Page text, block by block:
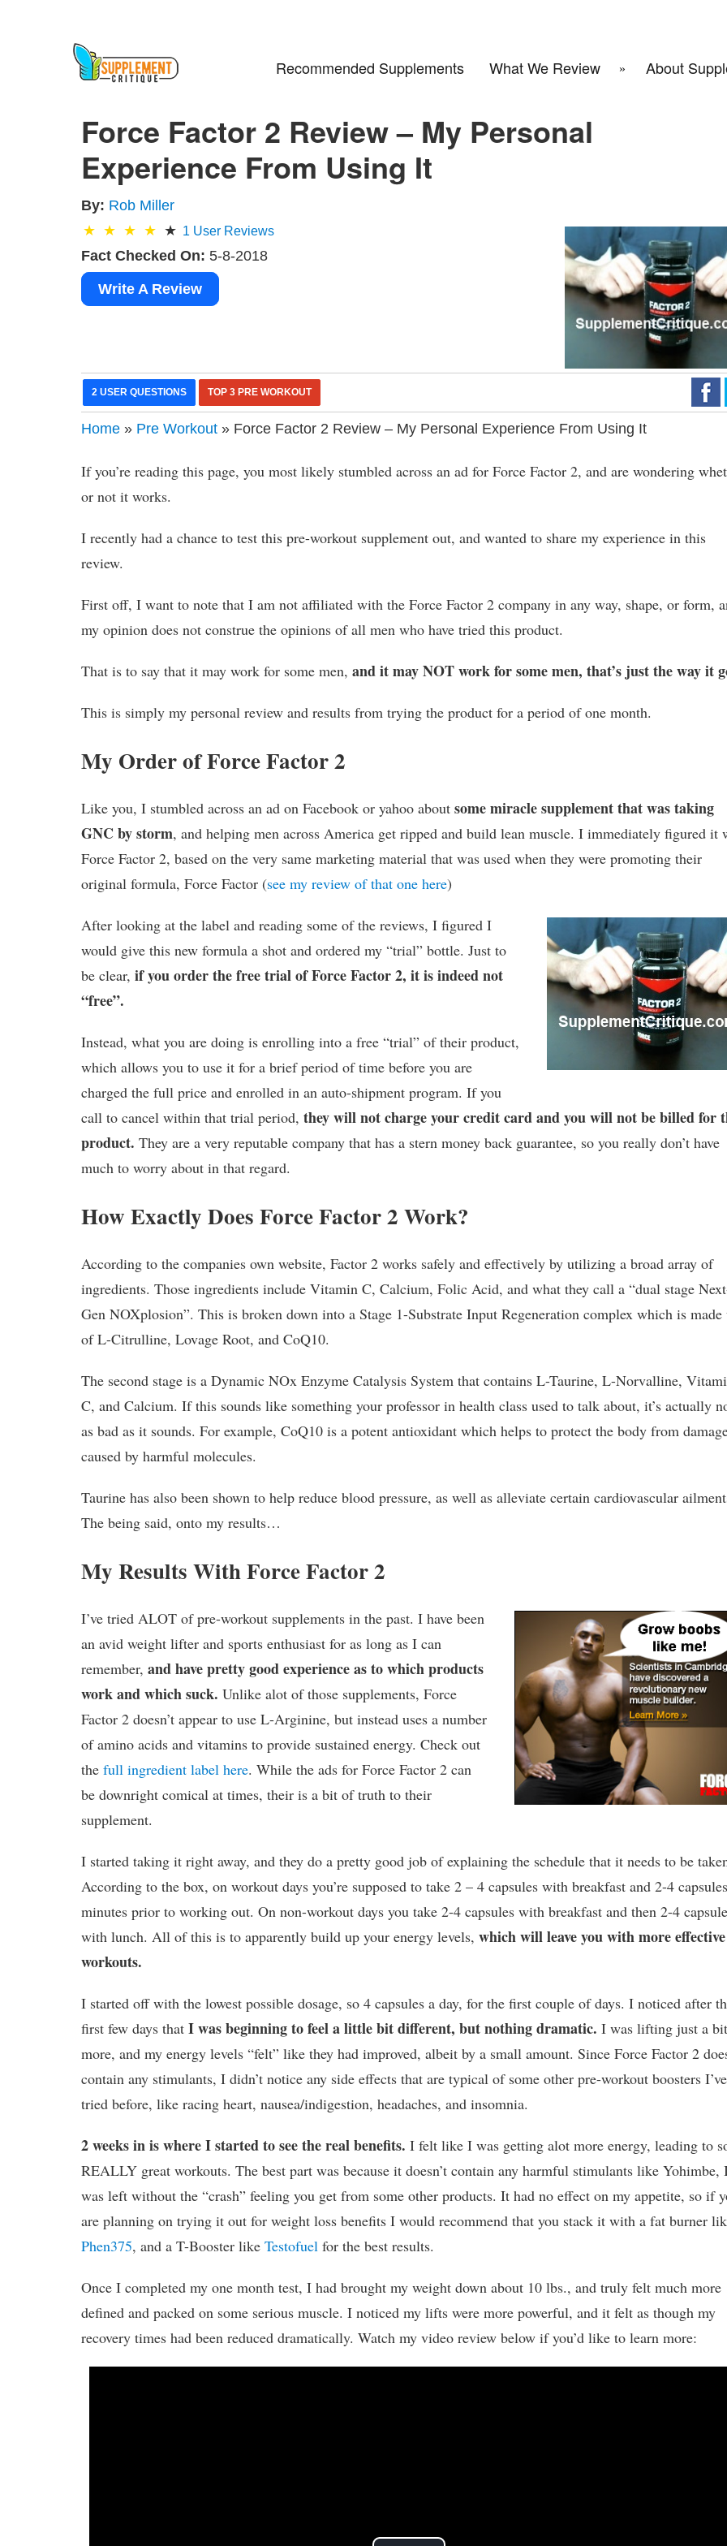
Recommended Supplements What We Review About
Force Factor 2 Review – My Personal
Experience From Using It
By: Rob Miller
1 User Reviews
Fact Checked On: 5-8-2018
Write A Review
2 USER QUESTIONS TOP 3 PRE WORKOUT
Home » Pre Workout » Force Factor 2 Review – My Personal Experience From Using It
If you’re reading this page, you most likely stumbled across an ad for Force Factor 2, and are wondering
or not it works.
I recently had a chance to test this pre-workout supplement out, and wanted to share my experience in this
review.
First off, I want to note that I am not affiliated with the Force Factor 2 company in any way, shape, or form,
my opinion does not construe the opinions of all men who have tried this product.
That is to say that it may work for some men,and it may NOT work for some men, that’s just the way it
This is simply my personal review and results from trying the product for a period of one month.
My Order of Force Factor 2
Like you, I stumbled across an ad on Facebook or yahoo aboutsome miracle supplement that was taking
GNC by storm, and helping men across America get ripped and build lean muscle. I immediately figured it
Force Factor 2, based on the very same marketing material that was used when they were promoting their
original formula, Force Factor (see my review of that one here)
After looking at the label and reading some of the reviews, I figured I
would give this new formula a shot and ordered my “trial” bottle. Just to
be clear,if you order the free trial of Force Factor 2, it is indeed not
“free”.
Instead, what you are doing is enrolling into a free “trial” of their product,
which allows you to use it for a brief period of time before you are
charged the full price and enrolled in an auto-shipment program. If you
call to cancel within that trial period,they will not charge your credit card and you will not be billed for
product. They are a very reputable company that has a stern money back guarantee, so you really don’t have
much to worry about in that regard.
How Exactly Does Force Factor 2 Work?
According to the companies own website, Factor 2 works safely and effectively by utilizing a broad array of
ingredients. Those ingredients include Vitamin C, Calcium, Folic Acid, and what they call a “dual stage
Gen NOXplosion”. This is broken down into a Stage 1-Substrate Input Regeneration complex which is made
of L-Citrulline, Lovage Root, and CoQ10.
The second stage is a Dynamic NOx Enzyme Catalysis System that contains L-Taurine, L-Norvalline,
C, and Calcium. If this sounds like something your professor in health class used to talk about, it’s actually
as bad as it sounds. For example, CoQ10 is a potent antioxidant which helps to protect the body from
caused by harmful molecules.
Taurine has also been shown to help reduce blood pressure, as well as alleviate certain cardiovascular
The being said, onto my results…
My Results With Force Factor 2
I’ve tried ALOT of pre-workout supplements in the past. I have been
an avid weight lifter and sports enthusiast for as long as I can
remember,and have pretty good experience as to which products
work and which suck. Unlike alot of those supplements, Force
Factor 2 doesn’t appear to use L-Arginine, but instead uses a number
of amino acids and vitamins to provide sustained energy. Check out
thefull ingredient label here. While the ads for Force Factor 2 can
be downright comical at times, their is a bit of truth to their
supplement.
I started taking it right away, and they do a pretty good job of explaining the schedule that it needs to be
According to the box, on workout days you’re supposed to take 2 – 4 capsules with breakfast and 2-4
minutes prior to working out. On non-workout days you take 2-4 capsules with breakfast and then 2-4
with lunch. All of this is to apparently build up your energy levels,which will leave you with more effective
workouts.
I started off with the lowest possible dosage, so 4 capsules a day, for the first couple of days. I noticed after
first few days thatI was beginning to feel a little bit different, but nothing dramatic. I was lifting just a
more, and my energy levels “felt” like they had improved, albeit by a small amount. Since Force Factor 2
contain any stimulants, I didn’t notice any side effects that are typical of some other pre-workout boosters I’ve
tried before, like racing heart, nausea/indigestion, headaches, and insomnia.
2 weeks in is where I started to see the real benefits. I felt like I was getting alot more energy, leading to
REALLY great workouts. The best part was because it doesn’t contain any harmful stimulants like Yohimbe,
was left without the “crash” feeling you get from some other products. It had no effect on my appetite, so if
are planning on trying it out for weight loss benefits I would recommend that you stack it with a fat burner
Phen375, and a T-Booster likeTestofuel for the best results.
Once I completed my one month test, I had brought my weight down about 10 lbs., and truly felt much more
defined and packed on some serious muscle. I noticed my lifts were more powerful, and it felt as though my
recovery times had been reduced dramatically. Watch my video review below if you’d like to learn more: